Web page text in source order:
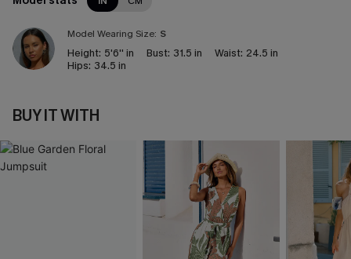
Model Wearing Size: S
Height: 5'6'' in Bust: 31.5 in Waist: 24.5 in
Hips: 34.5 in
BUY IT WITH